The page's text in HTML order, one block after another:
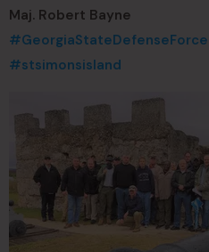
Maj. Robert Bayne
#GeorgiaStateDefenseForce
#stsimonsisland